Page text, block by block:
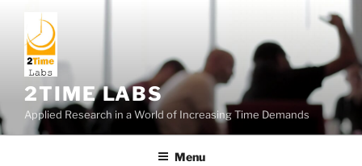
content
2TIME LABS
Applied Research in a World of Increasing Time Demands
Menu